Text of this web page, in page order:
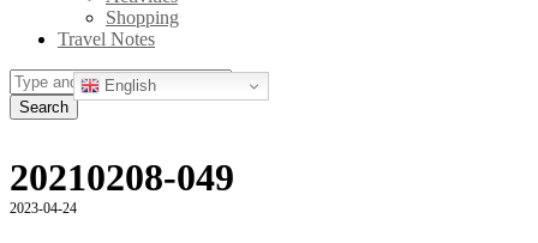
English
Shopping
Travel Notes
Search
20210208-049
2023-04-24